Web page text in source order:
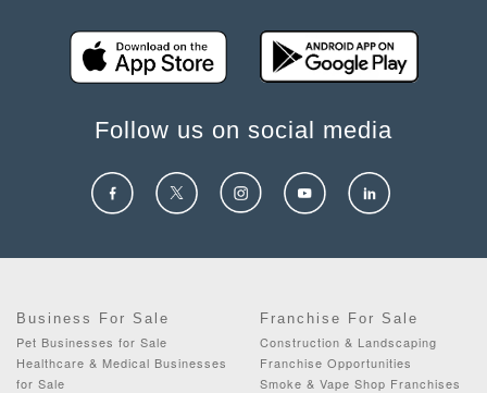
Follow us on social media
Business For Sale
Pet Businesses for Sale
Healthcare & Medical Businesses
for Sale
Franchise For Sale
Construction & Landscaping
Franchise Opportunities
Smoke & Vape Shop Franchises